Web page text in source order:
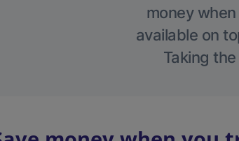
money
available on
Taking